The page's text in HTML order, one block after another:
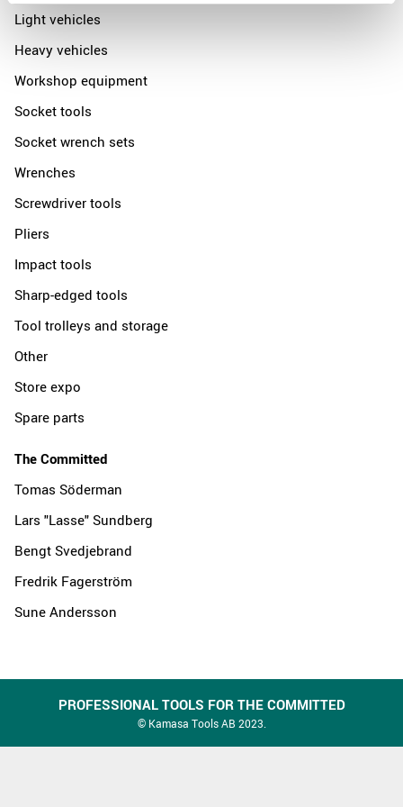
Light vehicles
Heavy vehicles
Workshop equipment
Socket tools
Socket wrench sets
Wrenches
Screwdriver tools
Pliers
Impact tools
Sharp-edged tools
Tool trolleys and storage
Other
Store expo
Spare parts
The Committed
Tomas Söderman
Lars "Lasse" Sundberg
Bengt Svedjebrand
Fredrik Fagerström
Sune Andersson
PROFESSIONAL TOOLS FOR THE COMMITTED
© Kamasa Tools AB 2023.